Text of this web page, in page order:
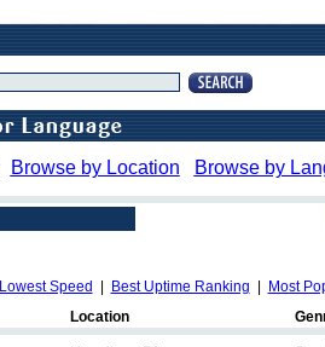
Browse by Location Browse by
Lowest Speed Best Uptime Ranking Most
Location